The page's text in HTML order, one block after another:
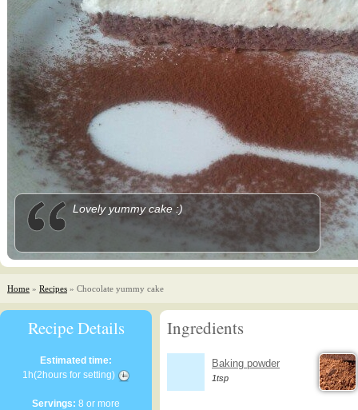
Lovely yummy cake :)
Home » Recipes » Chocolate yummy cake
Recipe Details
Estimated time:
1h(2hours for setting)
Servings: 8 or more
Ingredients
Baking powder
1tsp